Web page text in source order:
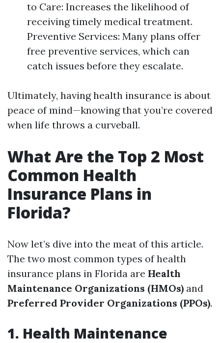
to Care: Increases the likelihood of
receiving timely medical treatment.
Preventive Services: Many plans offer
free preventive services, which can
catch issues before they escalate.
Ultimately, having health insurance is about
peace of mind—knowing that you’re covered
when life throws a curveball.
What Are the Top 2 Most
Common Health
Insurance Plans in
Florida?
Now let’s dive into the meat of this article.
The two most common types of health
insurance plans in Florida are Health
Maintenance Organizations (HMOs) and
Preferred Provider Organizations (PPOs).
1. Health Maintenance